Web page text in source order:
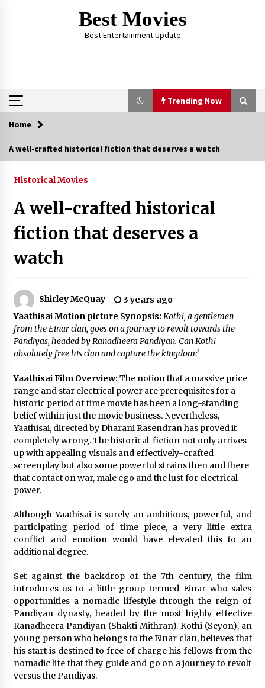
Best Movies
Best Entertainment Update
Trending Now
Trending Now
London
Membership: The Indonesian Pharmacists
Association
2 years ago
Sexy and Messy Movies to Look Forward to In
2023 — Anne Hathaway, Phoebe Dynevor and
Julia Louis-Dreyfus Bring the Drama
Magic Mike Last Dance Box Office Beats Avatar
Way of Water, Titanic – The Hollywood
Reporter
2 years ago
More Korean Dramas Aim For A Second—and
Even A Third—Season
2 years ago
2 years ago
Saint Omer takes an enigmatic look at
into a modern-day search for a slave ship —
Stir2 years ago
Studio 4°C Announces Original Anime Film
Future Kid Takara – News
3 years ago
African American Film Critics Association 2023
AAFCA Award Winners – The Hollywood
Reporter
Home
A well-crafted historical fiction that deserves a watch
Historical Movies
A well-crafted historical
fiction that deserves a
watch
Shirley McQuay
3 years ago
Yaathisai Motion picture Synopsis: Kothi, a gentlemen
from the Einar clan, goes on a journeyto revolt towards the
Pandiyas, headed by Ranadheera Pandiyan. Can Kothi
absolutely free his clan and capture the kingdom?
Yaathisai Film Overview: The notion that a massive price
range and star electrical power are prerequisites for a
historic period of time movie has been a long-standing
belief within just the movie business. Nevertheless,
Yaathisai, directed by Dharani Rasendran has proved it
completely wrong. The historical-fiction not only arrives
up with appealing visuals and effectively-crafted
screenplay but also some powerful strains then and there
that contact on war, male ego and the lust for electrical
power.
Although Yaathisai is surely an ambitious, powerful, and
participating period of time piece, a very little extra
conflict and emotion would have elevated this to an
additional degree.
Set against the backdrop of the 7th century, the film
introduces us to a little group termed Einar who sales
opportunities a nomadic lifestyle through the reign of
Pandiyan dynasty, headed by the most highly effective
Ranadheera Pandiyan (Shakti Mithran). Kothi (Seyon), an
young person who belongs to the Einar clan, believes that
his start is destined to free of charge his fellows from the
nomadic life that they guide and go on a journey to revolt
versus the Pandiyas.